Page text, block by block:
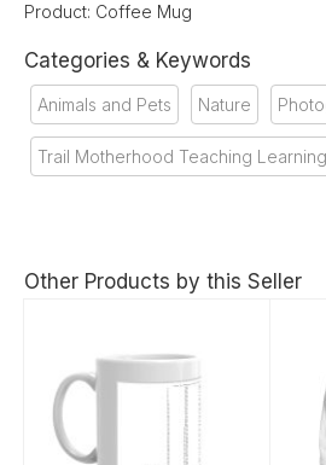
Product: Coffee Mug
Categories & Keywords
Animals and Pets Nature
Trail Motherhood Teaching
Other Products by this Seller